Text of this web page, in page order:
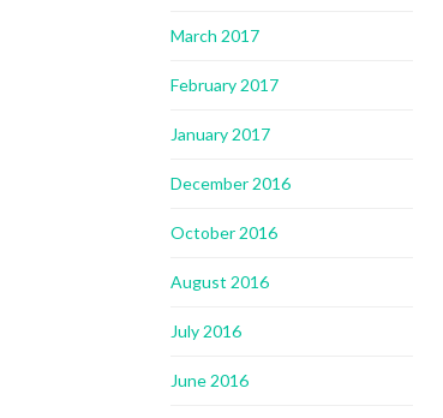
March 2017
February 2017
January 2017
December 2016
October 2016
August 2016
July 2016
June 2016